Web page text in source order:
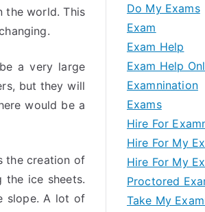
the world. This
a very large
but they will
would be a
the creation of
the ice sheets.
slope. A lot of
Do My Exams
Exam
Exam Help
Exam Help
Examnination
Exams
Hire For
Hire For My
Hire For My
Proctored
Take My